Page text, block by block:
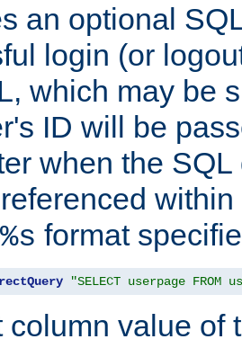
an optional
login (or
which may be
ID will be
when the
%s format
"SELECT userpage FROM
column value of